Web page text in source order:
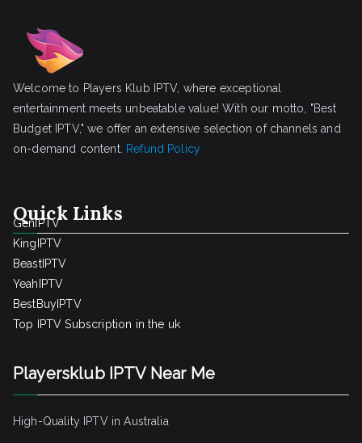
Welcome to Players Klub IPTV, where exceptional
entertainment meets unbeatable value! With our motto, "Best
Budget IPTV," we offer an extensive selection of channels and
on-demand content. Refund Policy
Quick Links
GenIPTV
KingIPTV
BeastIPTV
YeahIPTV
BestBuyIPTV
Top IPTV Subscription in the uk
Playersklub IPTV Near Me
High-Quality IPTV in Australia